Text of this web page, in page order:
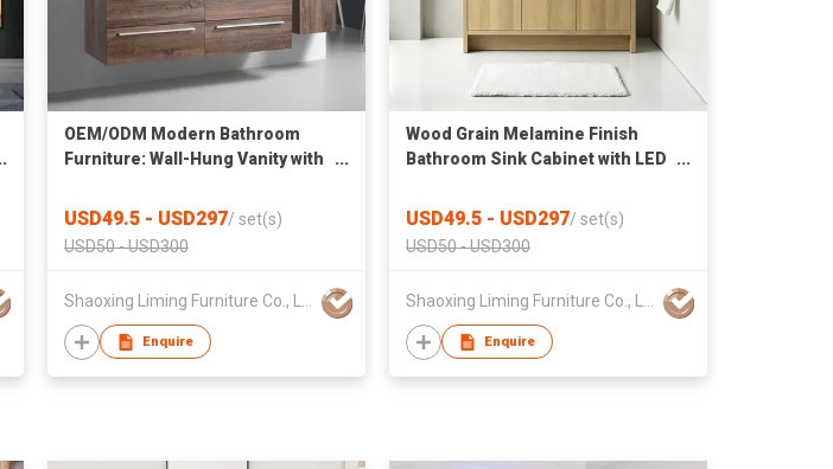
OEM/ODM Modern Bathroom
Furniture: Wall-Hung Vanity with
USD49.5 - USD297/ set(s)
USD50 - USD300
Enquire
Wood Grain Melamine Finish
Bathroom Sink Cabinet with LED
USD49.5 - USD297/ set(s)
USD50 - USD300
Enquire